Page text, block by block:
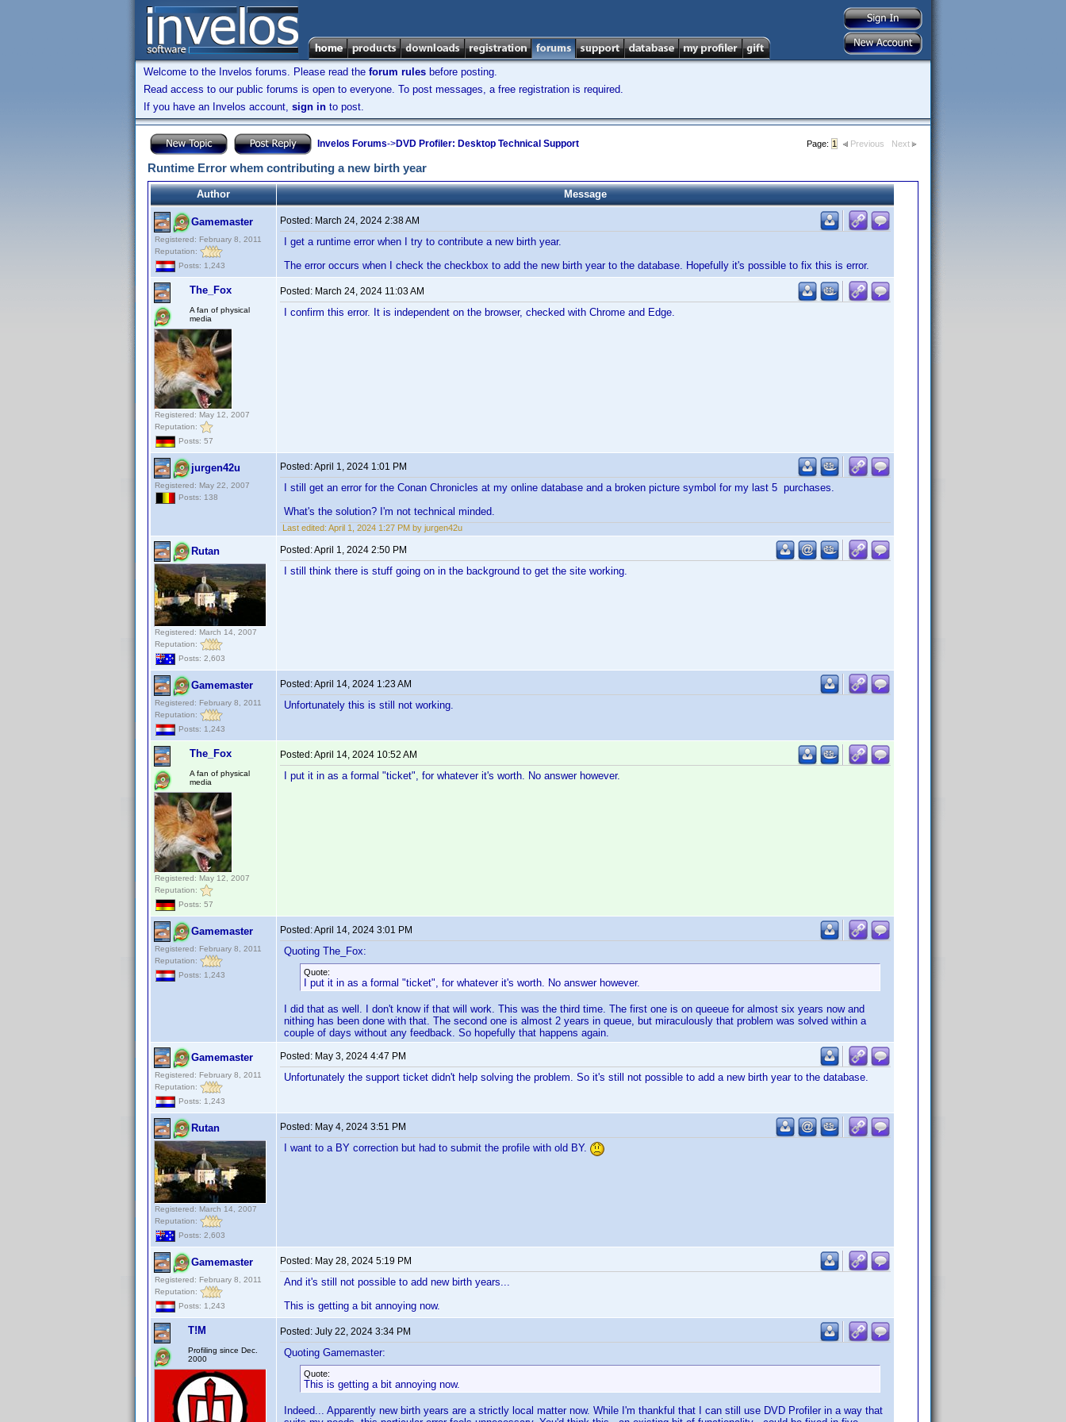
Welcome to the Invelos forums. Please read the forum rules before posting.
Read access to our public forums is open to everyone. To post messages, a free registration is required.
If you have an Invelos account, sign in to post.
Invelos Forums->DVD Profiler: Desktop Technical Support Page: 1 Previous Next
Runtime Error whem contributing a new birth year
Author Message
Gamemaster
Registered: February 8, 2011
Reputation:
Posts: 1,243
Posted: March 24, 2024 2:38 AM
I get a runtime error when I try to contribute a new birth year.
The error occurs when I check the checkbox to add the new birth year to the database. Hopefully it's possible to fix this is error.
The_Fox
A fan of physical
media
Registered: May 12, 2007
Reputation:
Posts: 57
Posted: March 24, 2024 11:03 AM
I confirm this error. It is independent on the browser, checked with Chrome and Edge.
jurgen42u
Registered: May 22, 2007
Posts: 138
Posted:April 1, 2024 1:01 PM
I still get an error for the Conan Chronicles at my online database and a broken picture symbol for my last 5 purchases.
What's the solution? I'm not technical minded.
Last edited: April 1, 2024 1:27 PM by jurgen42u
Rutan
Registered: March 14, 2007
Reputation:
Posts: 2,603
Posted:April 1, 2024 2:50 PM
I still think there is stuff going on in the background to get the site working.
Gamemaster
Registered: February 8, 2011
Reputation:
Posts: 1,243
Posted:April 14, 2024 1:23 AM
Unfortunately this is still not working.
The_Fox
A fan of physical
media
Registered: May 12, 2007
Reputation:
Posts: 57
Posted:April 14, 2024 10:52 AM
I put it in as a formal "ticket", for whatever it's worth. No answer however.
Gamemaster
Registered: February 8, 2011
Reputation:
Posts: 1,243
Posted:April 14, 2024 3:01 PM
Quoting The_Fox:
Quote:
I put it in as a formal "ticket", for whatever it's worth. No answer however.
I did that as well. I don't know if that will work. This was the third time. The first one is on queeue for almost six years now and
nithing has been done with that. The second one is almost 2 years in queue, but miraculously that problem was solved within a
couple of days without any feedback. So hopefully that happens again.
Gamemaster
Registered: February 8, 2011
Reputation:
Posts: 1,243
Posted: May 3, 2024 4:47 PM
Unfortunately the support ticket didn't help solving the problem. So it's still not possible to add a new birth year to the database.
Rutan
Registered: March 14, 2007
Reputation:
Posts: 2,603
Posted: May 4, 2024 3:51 PM
I want to a BY correction but had to submit the profile with old BY.
Gamemaster
Registered: February 8, 2011
Reputation:
Posts: 1,243
Posted: May 28, 2024 5:19 PM
And it's still not possible to add new birth years...
This is getting a bit annoying now.
T!M
Profiling since Dec.
2000
Posted: July 22, 2024 3:34 PM
Quoting Gamemaster:
Quote:
This is getting a bit annoying now.
Indeed... Apparently new birth years are a strictly local matter now. While I'm thankful that I can still use DVD Profiler in a way that